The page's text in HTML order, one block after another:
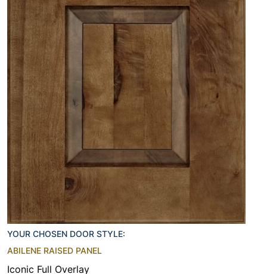
YOUR CHOSEN DOOR STYLE:
ABILENE RAISED PANEL
Iconic Full Overlay